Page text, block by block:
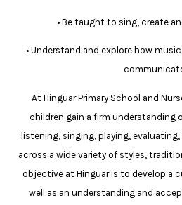
• Be taught to sing, create
• Understand and explore how
At Hinguar Primary School and
children gain a firm understanding
listening, singing, playing,
across a wide variety of styles,
objective at Hinguar is to develop a
well as an understanding and